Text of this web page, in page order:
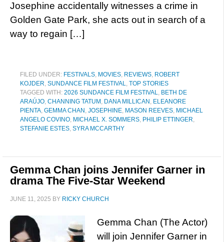
Josephine accidentally witnesses a crime in
Golden Gate Park, she acts out in search of a
way to regain […]
FILED UNDER: FESTIVALS, MOVIES, REVIEWS, ROBERT
KOJDER, SUNDANCE FILM FESTIVAL, TOP STORIES
TAGGED WITH: 2026 SUNDANCE FILM FESTIVAL, BETH DE
ARAÚJO, CHANNING TATUM , DANA MILLICAN , ELEANORE
PIENTA, GEMMA CHAN , JOSEPHINE, MASON REEVES, MICHAEL
ANGELO COVINO, MICHAEL X. SOMMERS, PHILIP ETTINGER,
STEFANIE ESTES, SYRA MCCARTHY
Gemma Chan joins Jennifer Garner in
drama The Five-Star Weekend
JUNE 11, 2025 BY RICKY CHURCH
Gemma Chan (The Actor)
will join Jennifer Garner in